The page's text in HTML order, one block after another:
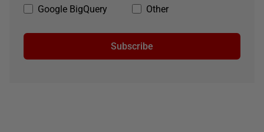
Google BigQuery
Other
Subscribe